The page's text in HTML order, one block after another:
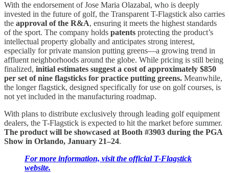
With the endorsement of Jose Maria Olazabal, who is deeply
invested in the future of golf, the Transparent T-Flagstick also carries
the approval of the R&A, ensuring it meets the highest standards
of the sport. The company holds patents protecting the product’s
intellectual property globally and anticipates strong interest,
especially for private mansion putting greens—a growing trend in
affluent neighborhoods around the globe. While pricing is still being
finalized, initial estimates suggest a cost of approximately $850
per set of nine flagsticks for practice putting greens. Meanwhile,
the longer flagstick, designed specifically for use on golf courses, is
not yet included in the manufacturing roadmap.
With plans to distribute exclusively through leading golf equipment
dealers, the T-Flagstick is expected to hit the market before summer.
The product will be showcased at Booth #3903 during the PGA
Show in Orlando, January 21–24.
For more information, visit the official T-Flagstick
website.